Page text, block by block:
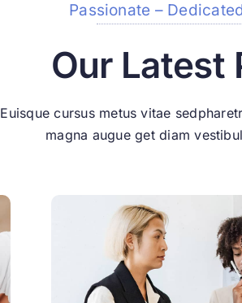
Passionate –
Our Latest
Euisque cursus metus vitae
magna augue get diam